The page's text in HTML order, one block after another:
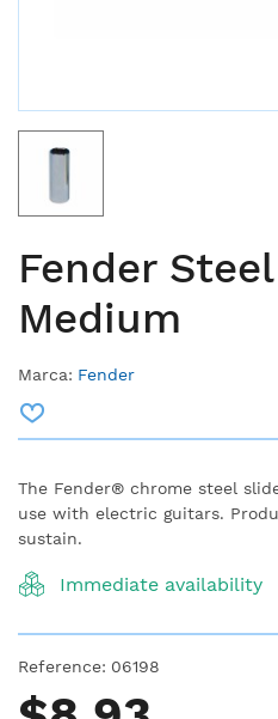
Fender
Medium
Marca: Fender
The Fender® chrome steel
use with electric guitars.
sustain.
Immediate availability
Reference: 06198